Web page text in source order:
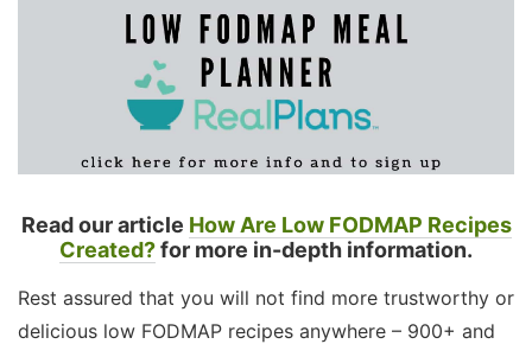
Read our article How Are Low FODMAP Recipes
Created?for more in-depth information.
Rest assured that you will not find more trustworthy or
delicious low FODMAP recipes anywhere – 900+ and